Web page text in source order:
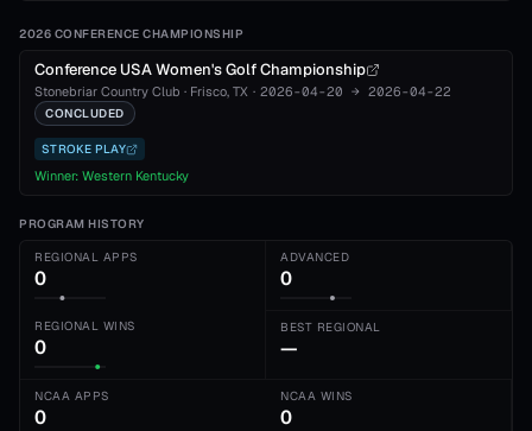
2026 CONFERENCE CHAMPIONSHIP
Conference USA Women's Golf Championship
Stonebriar Country Club · Frisco, TX · 2026-04-20 → 2026-04-22
CONCLUDED
STROKE PLAY
Winner: Western Kentucky
PROGRAM HISTORY
REGIONAL APPS
0
ADVANCED
0
REGIONAL WINS
0
BEST REGIONAL
—
NCAA APPS
0
NCAA WINS
0